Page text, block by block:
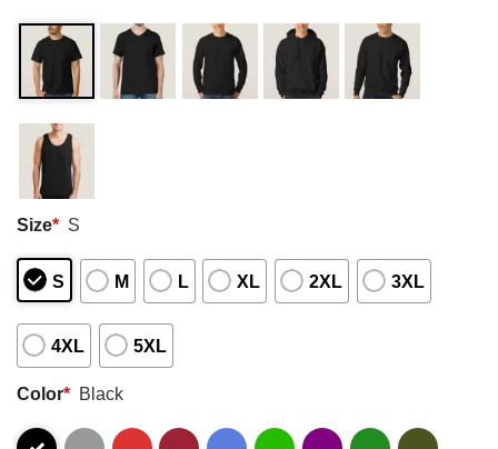
Size* S
S M L XL 2XL 3XL
4XL 5XL
Color* Black